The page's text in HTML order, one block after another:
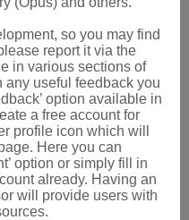
Press,
G.V. 1992.
6,1
DC.,
).Taxon
so you may find
report it via the
in various sections of
useful feedback you
option available in
a free account for
profile icon which will
Here you can
option or simply fill in
already. Having an
will provide users with